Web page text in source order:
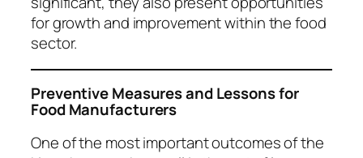
for growth and improvement within the food
sector.
Preventive Measures and Lessons for
Food Manufacturers
One of the most important outcomes of the